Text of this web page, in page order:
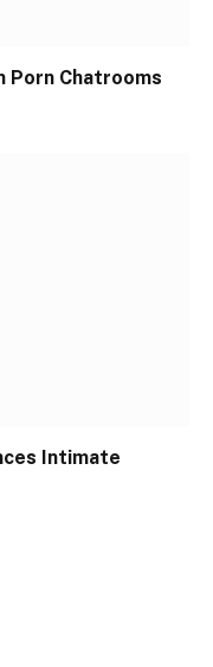
Porn Chatrooms
Intimate